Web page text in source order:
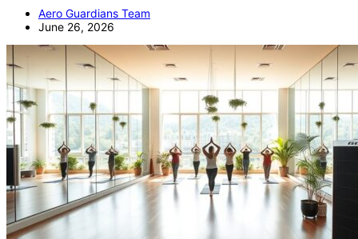
Aero Guardians Team
June 26, 2026